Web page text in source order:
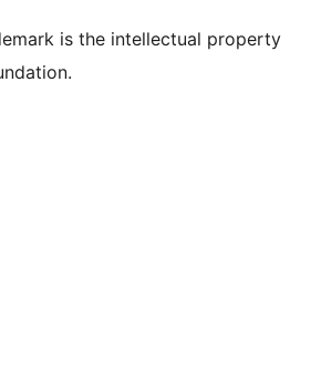
is the intellectual property